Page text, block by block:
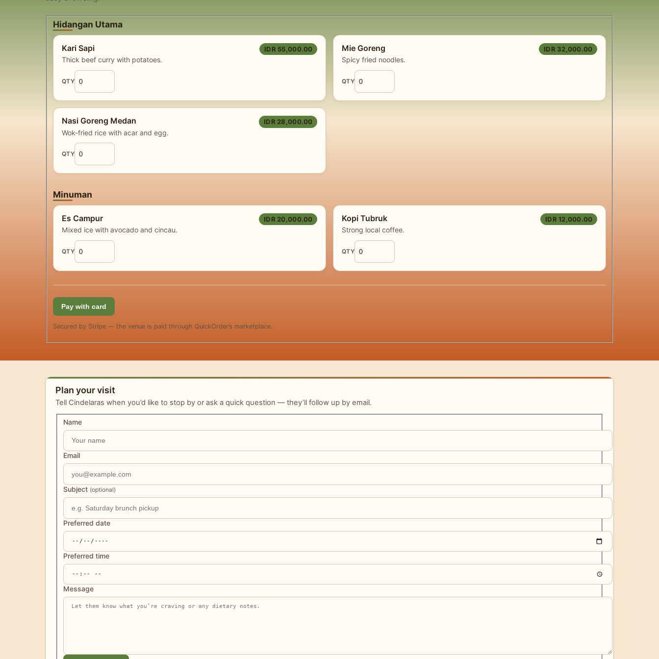
Hidangan Utama
Kari Sapi IDR 55,000.00
Thick beef curry with potatoes.
QTY
Mie Goreng IDR 32,000.00
Spicy fried noodles.
QTY
Nasi Goreng Medan IDR 28,000.00
Wok-fried rice with acar and egg.
QTY
Minuman
Es Campur IDR 20,000.00
Mixed ice with avocado and cincau.
QTY
Kopi Tubruk IDR 12,000.00
Strong local coffee.
QTY
Pay with card
Secured by Stripe — the venue is paid through QuickOrder’s marketplace.
Plan your visit
Tell Cindelaras when you’d like to stop by or ask a quick question — they’ll follow up by email.
Name
Email
Subject (optional)
Preferred date
Preferred time
Message